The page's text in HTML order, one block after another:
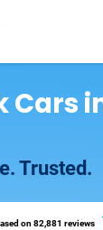
Cars
Trusted.
on 82,881 reviews